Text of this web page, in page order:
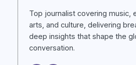
Top journalist covering music,
arts, and culture, delivering
deep insights that shape the
conversation.